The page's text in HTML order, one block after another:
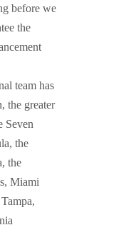
before we
the
team has
the greater
Seven
the
the
Miami